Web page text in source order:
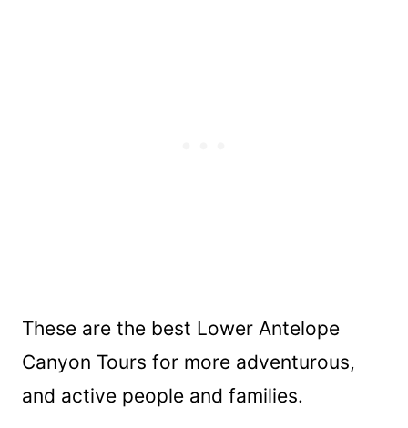
These are the best Lower Antelope
Canyon Tours for more adventurous,
and active people and families.